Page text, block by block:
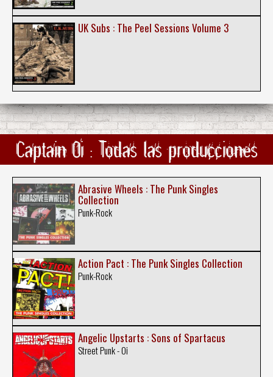
UK Subs : The Peel Sessions Volume 3
Captain Oi : Todas las producciones
Abrasive Wheels : The Punk Singles
Collection
Punk-Rock
Action Pact : The Punk Singles Collection
Punk-Rock
Angelic Upstarts : Sons of Spartacus
Street Punk - Oi